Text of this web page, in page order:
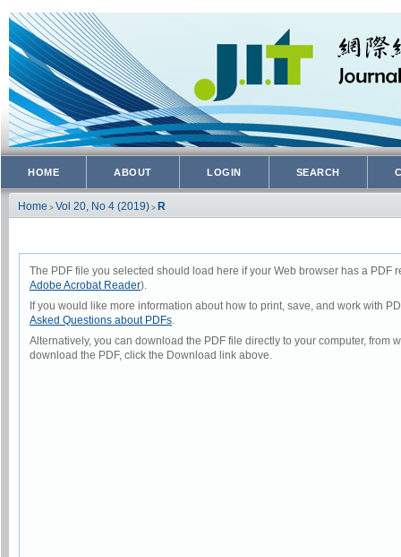
HOME ABOUT LOGIN SEARCH
Home > Vol 20, No 4 (2019) > R
The PDF file you selected should load here if your Web browser has a
Adobe Acrobat Reader).
If you would like more information about how to print, save, and work with
Asked Questions about PDFs.
Alternatively, you can download the PDF file directly to your computer, from
download the PDF, click the Download link above.